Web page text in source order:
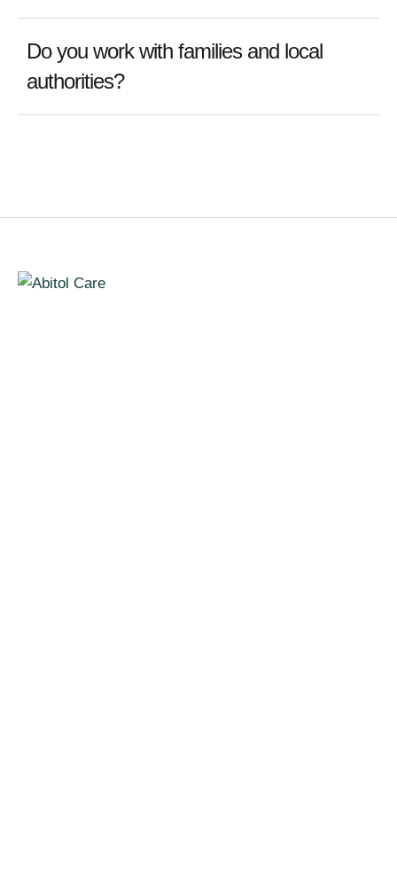
Do you work with families and local
authorities?